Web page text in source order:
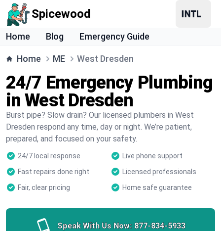
Spicewood
Home Blog Emergency Guide
Home ME West Dresden
24/7 Emergency Plumbing
in West Dresden
Burst pipe? Slow drain? Our licensed plumbers in West
Dresden respond any time, day or night. We’re patient,
prepared, and focused on your safety.
24/7 local response
Live phone support
Fast repairs done right
Licensed professionals
Fair, clear pricing
Home safe guarantee
Speak With Us Now: 877-834-5933